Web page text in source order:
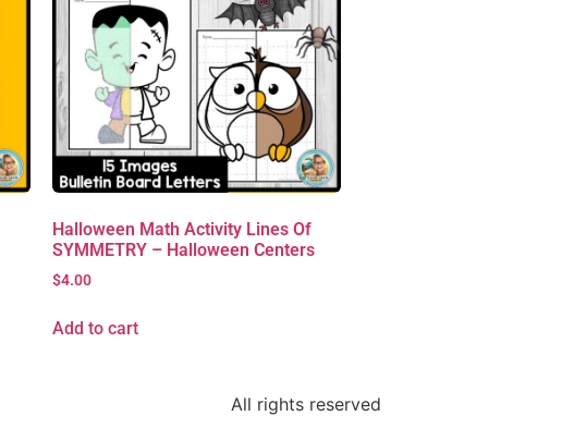
Halloween Math Activity Lines Of
SYMMETRY – Halloween Centers
$4.00
Add to cart
All rights reserved